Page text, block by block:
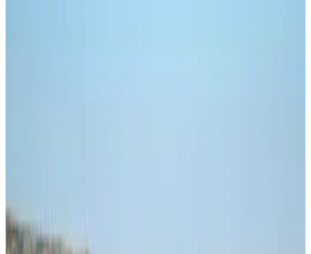
and his criminal partners on January 22.
Earlier this month, the US feds